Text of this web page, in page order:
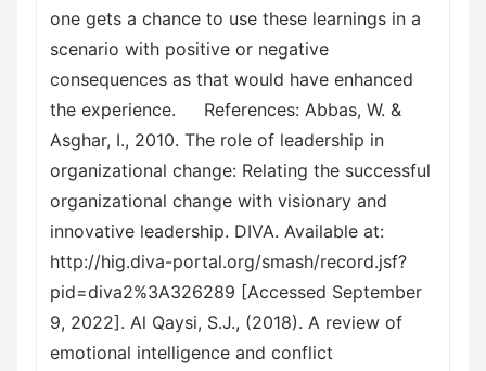
one gets a chance to use these learnings in a
scenario with positive or negative
consequences as that would have enhanced
the experience. References: Abbas, W. &
Asghar, I., 2010. The role of leadership in
organizational change: Relating the successful
organizational change with visionary and
innovative leadership. DIVA. Available at:
http://hig.diva-portal.org/smash/record.jsf?
pid=diva2%3A326289 [Accessed September
9, 2022]. Al Qaysi, S.J., (2018). A review of
emotional intelligence and conflict